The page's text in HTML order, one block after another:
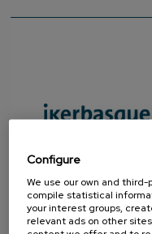
Configure
We use our own and
compile statistical
your interest groups,
relevant ads on other